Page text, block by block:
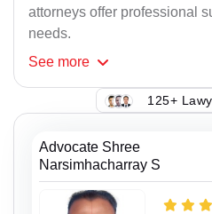
attorneys offer professional
needs.
See more
125+
Advocate Shree
Narsimhacharray S